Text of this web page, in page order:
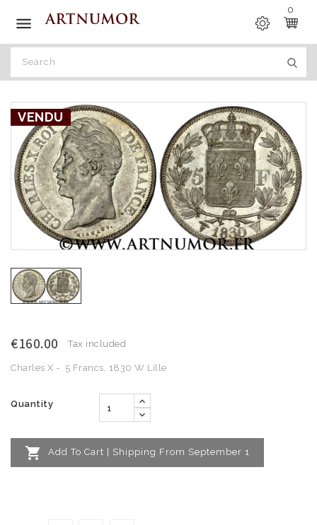

0
VENDU
€160.00 Tax included
Charles X - 5 Francs, 1830 W Lille
Quantity
 Add To Cart | Shipping From September 1